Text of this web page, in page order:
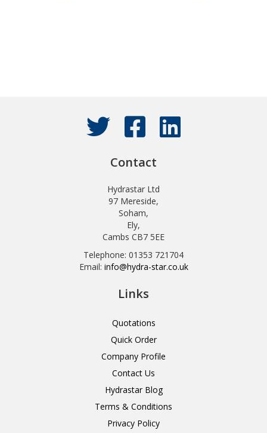
Contact
Hydrastar Ltd
97 Mereside,
Soham,
Ely,
Cambs CB7 5EE
Telephone: 01353 721704
Email: info@hydra-star.co.uk
Links
Quotations
Quick Order
Company Profile
Contact Us
Hydrastar Blog
Terms & Conditions
Privacy Policy